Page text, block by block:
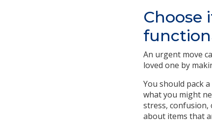
Choose
An urgent move
loved one by
You should pack
what you might
stress,
about items that